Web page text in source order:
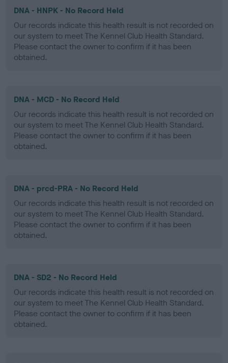
DNA - HNPK - No Record Held
Our records indicate this health result is not recorded on
our system to meet The Kennel Club Health Standard.
Please contact the owner to confirm if it has been
obtained.
DNA - MCD - No Record Held
Our records indicate this health result is not recorded on
our system to meet The Kennel Club Health Standard.
Please contact the owner to confirm if it has been
obtained.
DNA - prcd-PRA - No Record Held
Our records indicate this health result is not recorded on
our system to meet The Kennel Club Health Standard.
Please contact the owner to confirm if it has been
obtained.
DNA - SD2 - No Record Held
Our records indicate this health result is not recorded on
our system to meet The Kennel Club Health Standard.
Please contact the owner to confirm if it has been
obtained.